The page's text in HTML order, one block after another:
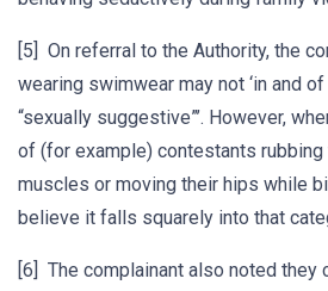
[5] On referral to the Authority, the
wearing swimwear may not ‘in and
“sexually suggestive”’. However,
of (for example) contestants rubbing
muscles or moving their hips while
believe it falls squarely into that
[6] The complainant also noted they